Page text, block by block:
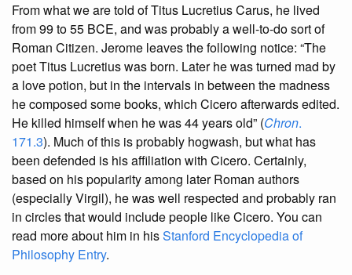
From what we are told of Titus Lucretius Carus, he lived
from 99 to 55 BCE, and was probably a well-to-do sort of
Roman Citizen. Jerome leaves the following notice: “The
poet Titus Lucretius was born. Later he was turned mad by
a love potion, but in the intervals in between the madness
he composed some books, which Cicero afterwards edited.
He killed himself when he was 44 years old” (Chron.
171.3). Much of this is probably hogwash, but what has
been defended is his affiliation with Cicero. Certainly,
based on his popularity among later Roman authors
(especially Virgil), he was well respected and probably ran
in circles that would include people like Cicero. You can
read more about him in hisStanford Encyclopedia of
Philosophy Entry.